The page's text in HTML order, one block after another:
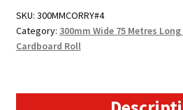
75
Metre
Long
SKU: 300MMCORRY#4
Category: 300mm Wide 75 Metres
Cardboard Roll